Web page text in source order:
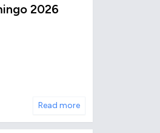
2026
Read more